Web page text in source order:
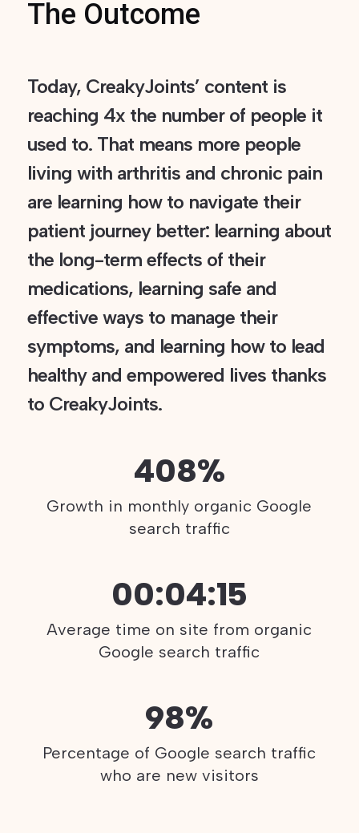
The Outcome
Today, CreakyJoints’ content is
reaching 4x the number of people it
used to. That means more people
living with arthritis and chronic pain
are learning how to navigate their
patient journey better: learning about
the long-term effects of their
medications, learning safe and
effective ways to manage their
symptoms, and learning how to lead
healthy and empowered lives thanks
to CreakyJoints.
408%
Growth in monthly organic Google
search traffic
00:04:15
Average time on site from organic
Google search traffic
98%
Percentage of Google search traffic
who are new visitors